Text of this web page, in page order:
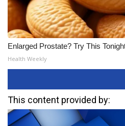
Enlarged Prostate? Try This
Health Weekly
This content provided by: